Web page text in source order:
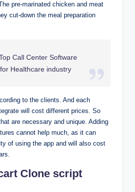
pre-marinated chicken and meat
cut-down the meal preparation
Call Center Software
Healthcare industry
to the clients. And each
will cost different prices. So
are necessary and unique. Adding
cannot help much, as it can
of using the app and will also cost
Clone script